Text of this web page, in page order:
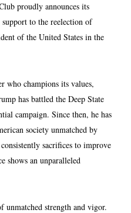
proudly announces its
to the reelection of
of the United States in the
who champions its values,
has battled the Deep State
campaign. Since then, he has
society unmatched by
sacrifices to improve
shows an unparalleled
unmatched strength and vigor.